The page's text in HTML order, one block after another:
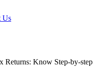
Us
Returns: Know Step-by-step